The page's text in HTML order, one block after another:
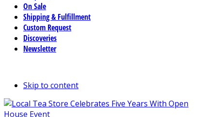
On Sale
Shipping & Fulfillment
Custom Request
Discoveries
Newsletter
Skip to content